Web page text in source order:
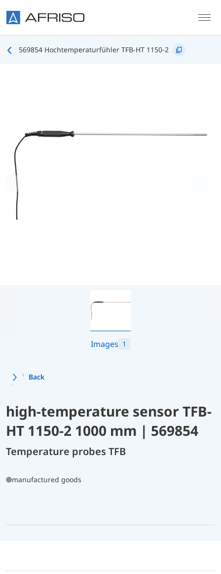
569854 Hochtemperaturfühler TFB-HT 1150-2
Images 1
Back
high-temperature sensor TFB-
HT 1150-2 1000 mm | 569854
Temperature probes TFB
manufactured goods